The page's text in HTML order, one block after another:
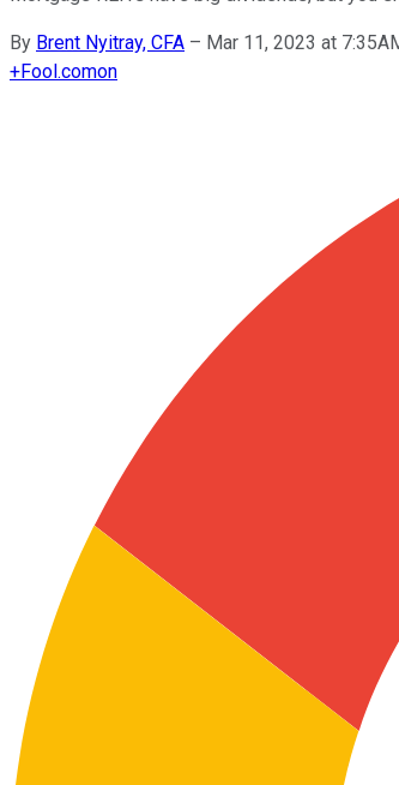
By Brent Nyitray, CFA – Mar 11, 2023 at
+Fool.comon